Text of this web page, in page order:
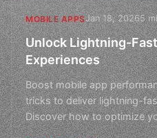
MOBILE APPSJan 18, 20265
Unlock Lightning-
Experiences
Boost mobile app
tricks to deliver lightning-
Discover how to optimize